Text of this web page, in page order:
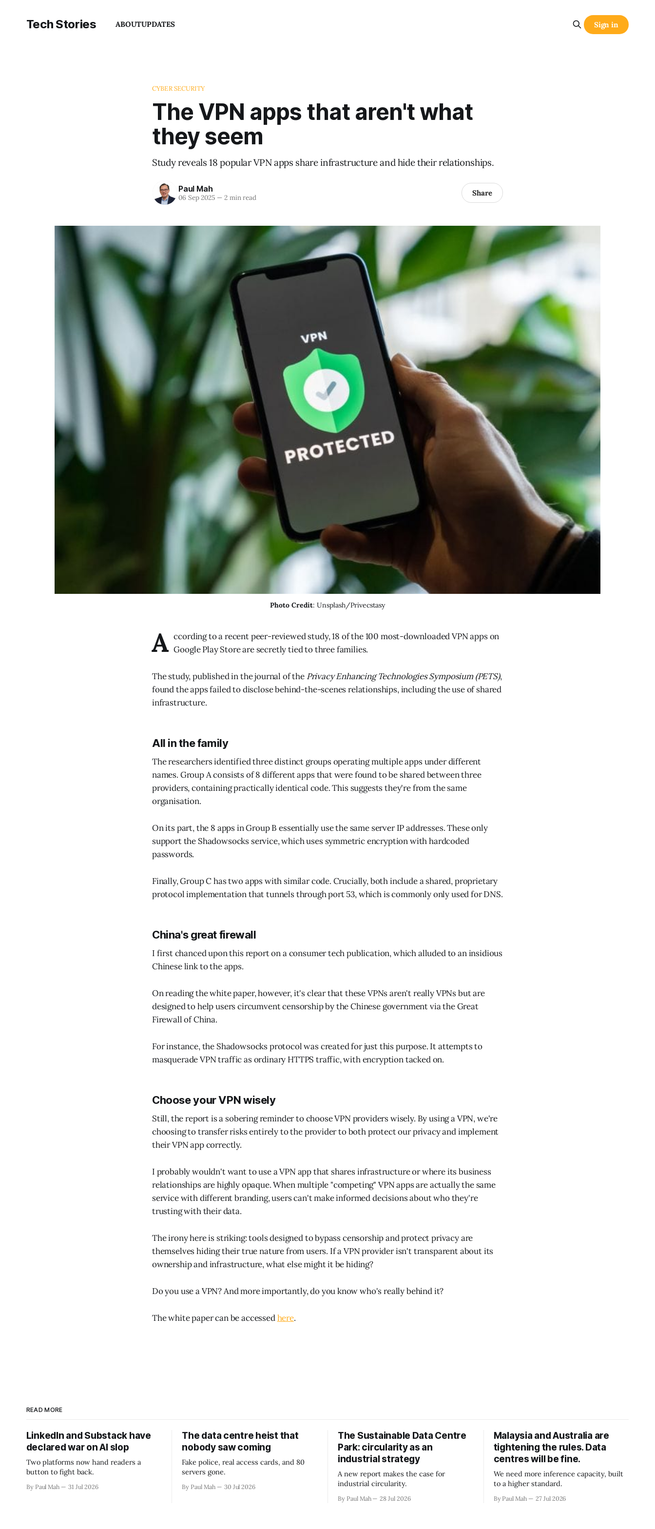
Tech Stories ABOUTUPDATES Sign in
CYBER SECURITY
The VPN apps that aren't what
they seem
Study reveals 18 popular VPN apps share infrastructure and hide their relationships.
Paul Mah
06 Sep 2025 —2 min read Share
Photo Credit: Unsplash/Privecstasy
A ccording to a recent peer-reviewed study, 18 of the 100 most-downloaded VPN apps on
Google Play Store are secretly tied to three families.
The study, published in the journal of the Privacy Enhancing Technologies Symposium (PETS),
found the apps failed to disclose behind-the-scenes relationships, including the use of shared
infrastructure.
All in the family
The researchers identified three distinct groups operating multiple apps under different
names. Group A consists of 8 different apps that were found to be shared between three
providers, containing practically identical code. This suggests they're from the same
organisation.
On its part, the 8 apps in Group B essentially use the same server IP addresses. These only
support the Shadowsocks service, which uses symmetric encryption with hardcoded
passwords.
Finally, Group C has two apps with similar code. Crucially, both include a shared, proprietary
protocol implementation that tunnels through port 53, which is commonly only used for DNS.
China's great firewall
I first chanced upon this report on a consumer tech publication, which alluded to an insidious
Chinese link to the apps.
On reading the white paper, however, it's clear that these VPNs aren't really VPNs but are
designed to help users circumvent censorship by the Chinese government via the Great
Firewall of China.
For instance, the Shadowsocks protocol was created for just this purpose. It attempts to
masquerade VPN traffic as ordinary HTTPS traffic, with encryption tacked on.
Choose your VPN wisely
Still, the report is a sobering reminder to choose VPN providers wisely. By using a VPN, we're
choosing to transfer risks entirely to the provider to both protect our privacy and implement
their VPN app correctly.
I probably wouldn't want to use a VPN app that shares infrastructure or where its business
relationships are highly opaque. When multiple "competing" VPN apps are actually the same
service with different branding, users can't make informed decisions about who they're
trusting with their data.
The irony here is striking: tools designed to bypass censorship and protect privacy are
themselves hiding their true nature from users. If a VPN provider isn't transparent about its
ownership and infrastructure, what else might it be hiding?
Do you use a VPN? And more importantly, do you know who's really behind it?
The white paper can be accessedhere.
READ MORE
LinkedIn and Substack have
declared war on AI slop
Two platforms now hand readers a
button to fight back.
By Paul Mah 31 Jul 2026
The data centre heist that
nobody saw coming
Fake police, real access cards, and 80
servers gone.
By Paul Mah 30 Jul 2026
The Sustainable Data Centre
Park: circularity as an
industrial strategy
A new report makes the case for
industrial circularity.
By Paul Mah 28 Jul 2026
Malaysia and Australia are
tightening the rules. Data
centres will be fine.
We need more inference capacity, built
to a higher standard.
By Paul Mah 27 Jul 2026